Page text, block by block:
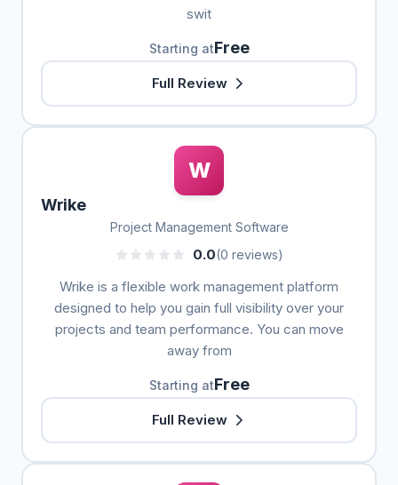
swit
Starting atFree
Full Review
W
Wrike
Project Management Software
0.0(0 reviews)
Wrike is a flexible work management platform
designed to help you gain full visibility over your
projects and team performance. You can move
away from
Starting atFree
Full Review